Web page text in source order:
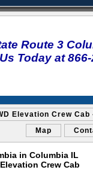
Route 3
Today at
Elevation Crew Cab
Map
in Columbia IL
Crew Cab